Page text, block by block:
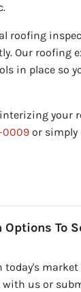
roofing
Our roofing
in place so
your
0009 or simply
Options To
today's market
with us or